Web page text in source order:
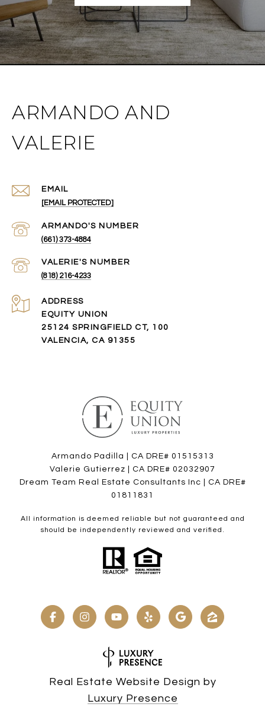
ARMANDO AND
VALERIE
EMAIL
[EMAIL PROTECTED]
(661) 373-4884
(818) 216-4233
ADDRESS
EQUITY UNION
25124 SPRINGFIELD CT, 100
VALENCIA, CA 91355
Armando Padilla | CA DRE# 01515313
Valerie Gutierrez | CA DRE# 02032907
Dream Team Real Estate Consultants Inc | CA DRE#
01811831
All information is deemed reliable but not guaranteed and
should be independently reviewed and verified.
Real Estate Website Design by
Luxury Presence